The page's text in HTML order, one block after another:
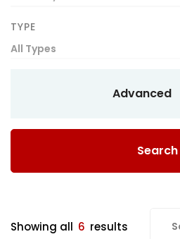
TYPE
All Types
Advanced
Search
Showing all 6 results